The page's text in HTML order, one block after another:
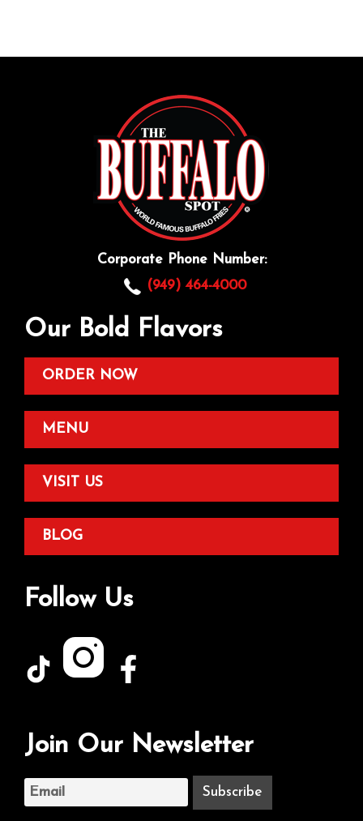
Corporate Phone Number:
(949) 464-4000
Our Bold Flavors
ORDER NOW
MENU
VISIT US
BLOG
Follow Us
Join Our Newsletter